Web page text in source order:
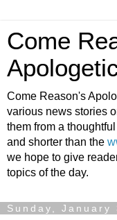
Come
Come Reason's
various news stories
them from a
and shorter than the
we hope to give
topics of the day.
Sunday, January